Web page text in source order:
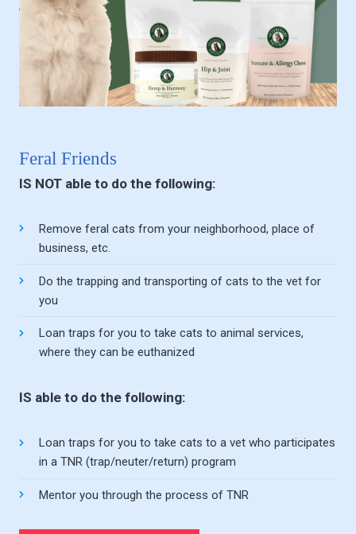
Feral Friends
IS NOT able to do the following:
Remove feral cats from your neighborhood, place of
business, etc.
Do the trapping and transporting of cats to the vet for
you
Loan traps for you to take cats to animal services,
where they can be euthanized
IS able to do the following:
Loan traps for you to take cats to a vet who participates
in a TNR (trap/neuter/return) program
Mentor you through the process of TNR